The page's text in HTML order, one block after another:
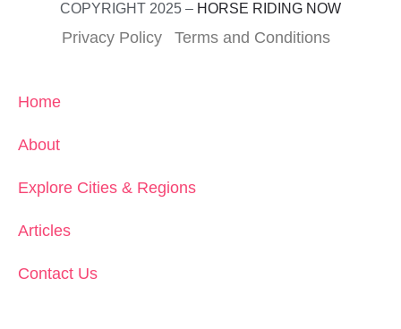
COPYRIGHT 2025 – HORSE RIDING NOW
Privacy Policy Terms and Conditions
Home
About
Explore Cities & Regions
Articles
Contact Us